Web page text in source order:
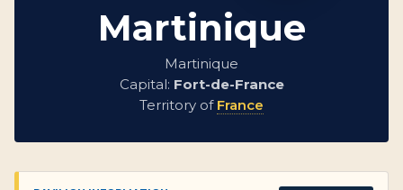
Martinique
Martinique
Capital: Fort-de-France
Territory of France